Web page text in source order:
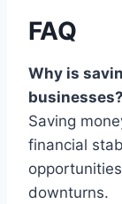
FAQ
Why is
businesses?
Saving
financial
downturns.